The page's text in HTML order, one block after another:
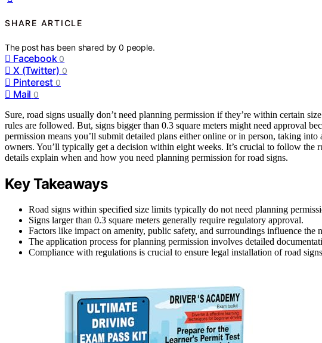
SHARE ARTICLE
The post has been shared by0 people.
Facebook 0
X (Twitter) 0
Pinterest 0
Mail 0
Sure, road signs usually don’t need planning permission if they’re within certain
rules are followed. But, signs bigger than 0.3 square meters might need approval
permission means you’ll submit detailed plans either online or in person, taking
owners. You’ll typically get a decision within eight weeks. It’s crucial to follow the
details explain when and how you need planning permission for road signs.
Key Takeaways
Road signs within specified size limits typically do not need planning
Signs larger than 0.3 square meters generally require regulatory approval.
Factors like impact on amenity, public safety, and surroundings influence the
The application process for planning permission involves detailed
Compliance with regulations is crucial to ensure legal installation of road